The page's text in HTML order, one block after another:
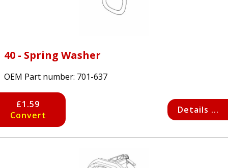
40 - Spring Washer
OEM Part number: 701-637
£1.59
Convert
Details ...